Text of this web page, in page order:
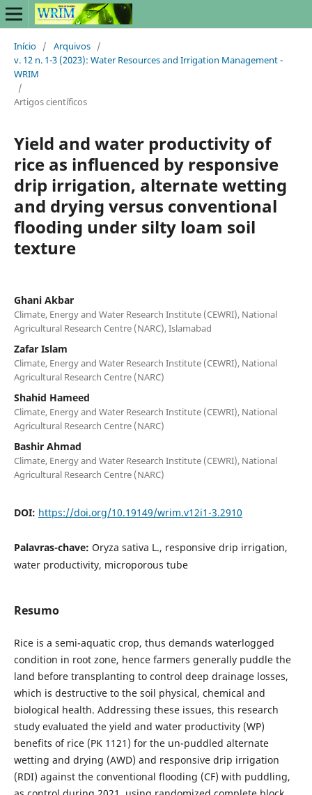
Início / Arquivos /
v. 12 n. 1-3 (2023): Water Resources and Irrigation Management -
WRIM
/
Artigos científicos
Yield and water productivity of
rice as influenced by responsive
drip irrigation, alternate wetting
and drying versus conventional
flooding under silty loam soil
texture
Ghani Akbar
Climate, Energy and Water Research Institute (CEWRI), National
Agricultural Research Centre (NARC), Islamabad
Zafar Islam
Climate, Energy and Water Research Institute (CEWRI), National
Agricultural Research Centre (NARC)
Shahid Hameed
Climate, Energy and Water Research Institute (CEWRI), National
Agricultural Research Centre (NARC)
Bashir Ahmad
Climate, Energy and Water Research Institute (CEWRI), National
Agricultural Research Centre (NARC)
DOI: https://doi.org/10.19149/wrim.v12i1-3.2910
Palavras-chave: Oryza sativa L., responsive drip irrigation,
water productivity, microporous tube
Resumo
Rice is a semi-aquatic crop, thus demands waterlogged
condition in root zone, hence farmers generally puddle the
land before transplanting to control deep drainage losses,
which is destructive to the soil physical, chemical and
biological health. Addressing these issues, this research
study evaluated the yield and water productivity (WP)
benefits of rice (PK 1121) for the un-puddled alternate
wetting and drying (AWD) and responsive drip irrigation
(RDI) against the conventional flooding (CF) with puddling,